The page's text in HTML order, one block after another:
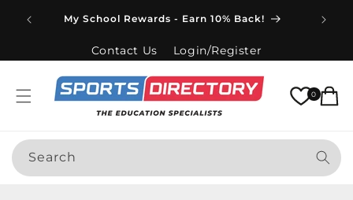
contentMy School Rewards - Earn 10% Back!
Contact Us Login/Register
0Cart
Search